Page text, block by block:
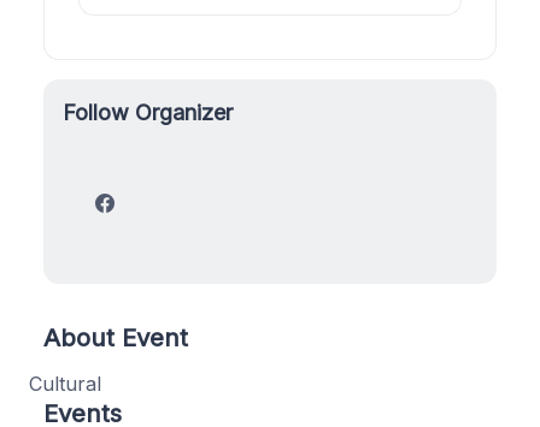
Follow Organizer
About Event
Cultural
Events